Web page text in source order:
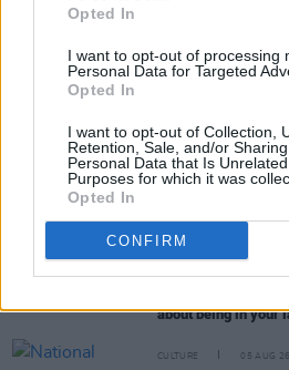
Opted In
I want to opt-out of processing
Personal Data for Targeted
Opted In
I want to opt-out of Collection,
Retention, Sale, and/or
Personal Data that Is
Purposes for which it was
Opted In
CONFIRM
CULTURE
Sara Baume: "I feel
women, are writing
about being in your
CULTURE 05 AUG 26